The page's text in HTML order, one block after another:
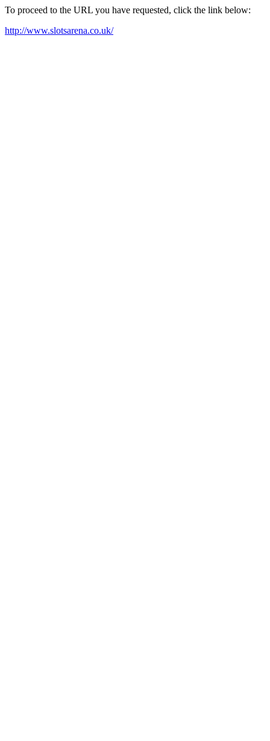
To proceed to the URL you have requested, click the link below:
http://www.slotsarena.co.uk/